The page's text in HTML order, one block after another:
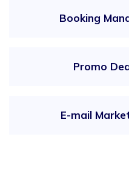
Booking
Promo
E-mail